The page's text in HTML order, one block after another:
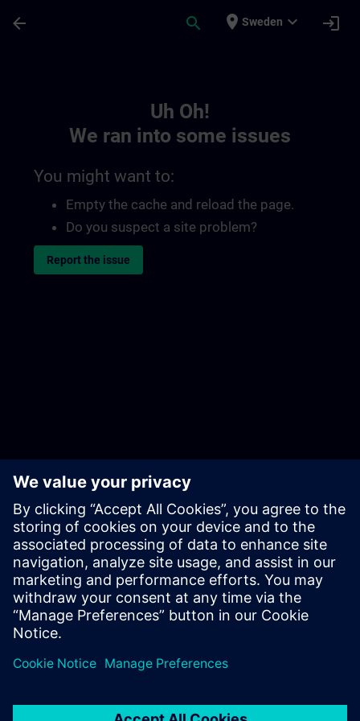
arrow_back search place Sweden expand_more login
Uh Oh!
We ran into some issues
You might want to:
Empty the cache and reload the page.
Do you suspect a site problem?
Report the issue